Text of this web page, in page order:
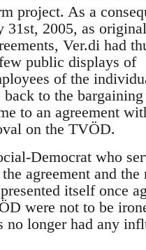
project. As a
31st, 2005, as
Ver.di had
public displays of
of the
to the bargaining
to an agreement
on the TVÖD.
Democrat who
agreement and the
itself once
were not to be
no longer had any